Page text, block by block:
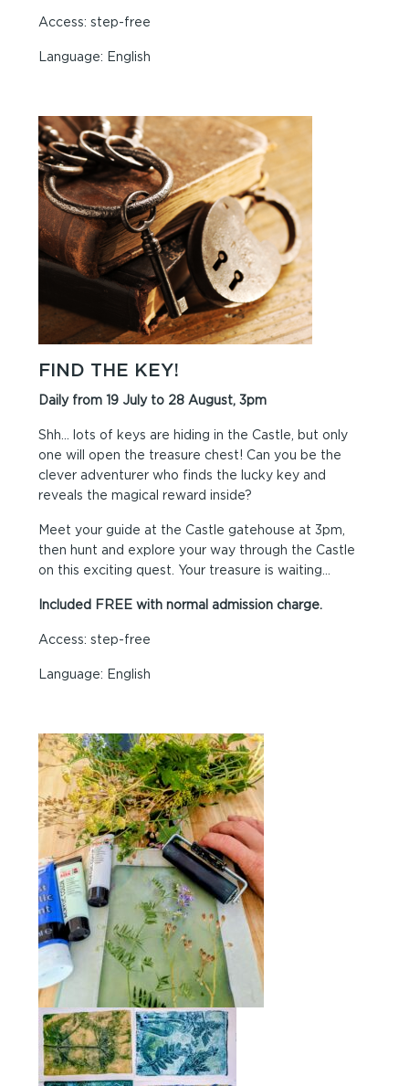
Access: step-free
Language: English
FIND THE KEY!
Daily from 19 July to 28 August, 3pm
Shh… lots of keys are hiding in the Castle, but only
one will open the treasure chest! Can you be the
clever adventurer who finds the lucky key and
reveals the magical reward inside?
Meet your guide at the Castle gatehouse at 3pm,
then hunt and explore your way through the Castle
on this exciting quest. Your treasure is waiting…
Included FREE with normal admission charge.
Access: step-free
Language: English